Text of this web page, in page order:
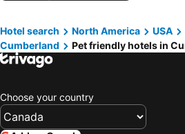
Hotel search North America USA
Cumberland
Pet friendly hotels in
Choose your country